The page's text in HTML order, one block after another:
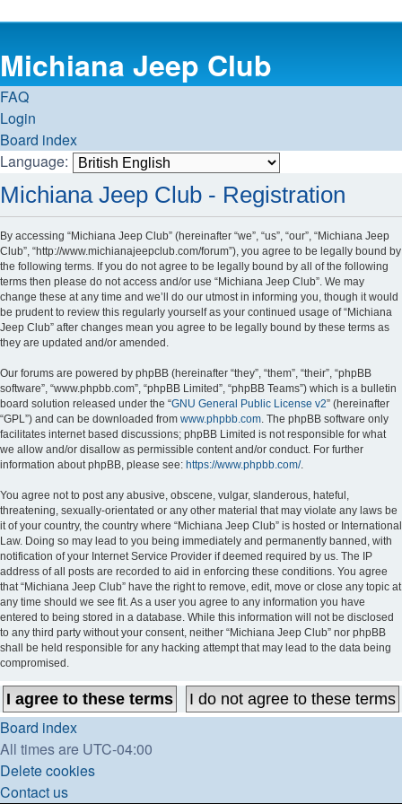
Michiana Jeep Club
FAQ
Login
Board index
Language:
Michiana Jeep Club - Registration
By accessing “Michiana Jeep Club” (hereinafter “we”, “us”, “our”, “Michiana Jeep
Club”, “http://www.michianajeepclub.com/forum”), you agree to be legally bound by
the following terms. If you do not agree to be legally bound by all of the following
terms then please do not access and/or use “Michiana Jeep Club”. We may
change these at any time and we’ll do our utmost in informing you, though it would
be prudent to review this regularly yourself as your continued usage of “Michiana
Jeep Club” after changes mean you agree to be legally bound by these terms as
they are updated and/or amended.
Our forums are powered by phpBB (hereinafter “they”, “them”, “their”, “phpBB
software”, “www.phpbb.com”, “phpBB Limited”, “phpBB Teams”) which is a bulletin
board solution released under the “GNU General Public License v2” (hereinafter
“GPL”) and can be downloaded from www.phpbb.com . The phpBB software only
facilitates internet based discussions; phpBB Limited is not responsible for what
we allow and/or disallow as permissible content and/or conduct. For further
information about phpBB, please see: https://www.phpbb.com/.
You agree not to post any abusive, obscene, vulgar, slanderous, hateful,
threatening, sexually-orientated or any other material that may violate any laws be
it of your country, the country where “Michiana Jeep Club” is hosted or International
Law. Doing so may lead to you being immediately and permanently banned, with
notification of your Internet Service Provider if deemed required by us. The IP
address of all posts are recorded to aid in enforcing these conditions. You agree
that “Michiana Jeep Club” have the right to remove, edit, move or close any topic at
any time should we see fit. As a user you agree to any information you have
entered to being stored in a database. While this information will not be disclosed
to any third party without your consent, neither “Michiana Jeep Club” nor phpBB
shall be held responsible for any hacking attempt that may lead to the data being
compromised.
Board index
All times are UTC-04:00
Delete cookies
Contact us